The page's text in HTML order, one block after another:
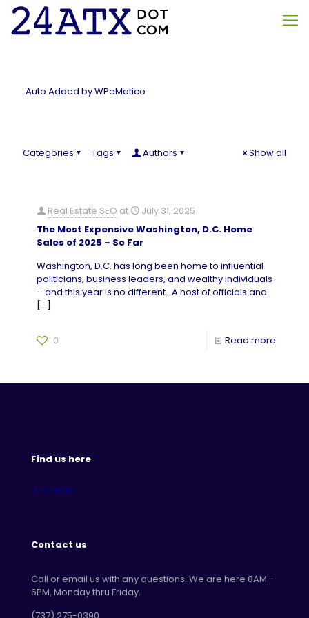
Auto Added by WPeMatico
Categories Tags Authors Show all
Real Estate SEO at
July 31, 2025
The Most Expensive Washington, D.C. Home
Sales of 2025 – So Far
Washington, D.C. has long been home to influential
politicians, business leaders, and wealthy individuals
– and this year is no different. A host of officials and
[…]
0 Read more
Find us here
Contact us
Call or email us with any questions. We are here 8AM -
6PM, Monday thru Friday.